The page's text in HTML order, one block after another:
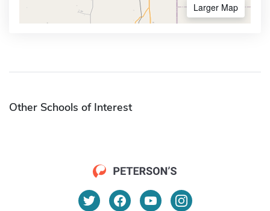
Larger Map
Other Schools of Interest